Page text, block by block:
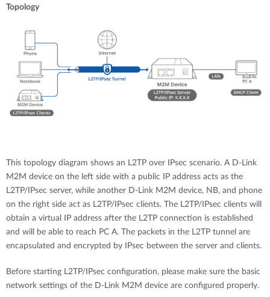
Topology
This topology diagram shows an L2TP over IPsec scenario. A D-Link
M2M device on the left side with a public IP address acts as the
L2TP/IPsec server, while another D-Link M2M device, NB, and phone
on the right side act as L2TP/IPsec clients. The L2TP/IPsec clients will
obtain a virtual IP address after the L2TP connection is established
and will be able to reach PC A. The packets in the L2TP tunnel are
encapsulated and encrypted by IPsec between the server and clients.
Before starting L2TP/IPsec configuration, please make sure the basic
network settings of the D-Link M2M device are configured properly.